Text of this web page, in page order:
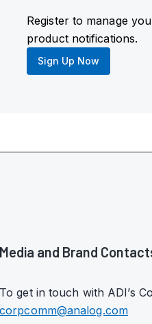
Register to manage
product notifications.
Sign Up Now
Media and Brand
To get in touch with ADI’s
corpcomm@analog.com